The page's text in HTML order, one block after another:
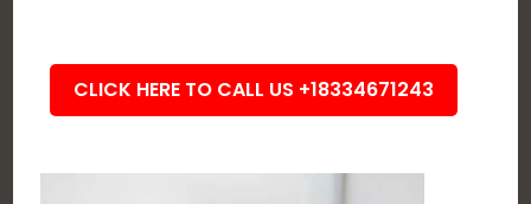
CLICK HERE TO CALL US +18334671243